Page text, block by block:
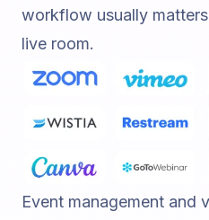
workflow usually
live room.
Event management and